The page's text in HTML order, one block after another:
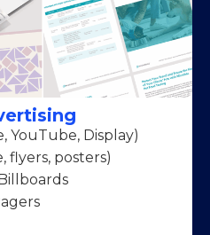
YouTube, Display)
flyers, posters)